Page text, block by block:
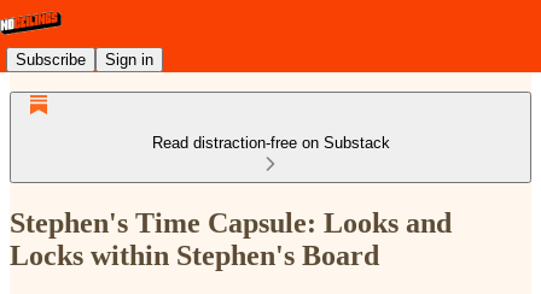
Subscribe Sign in
Read distraction-free on Substack
Stephen's Time Capsule: Looks and
Locks within Stephen's Board